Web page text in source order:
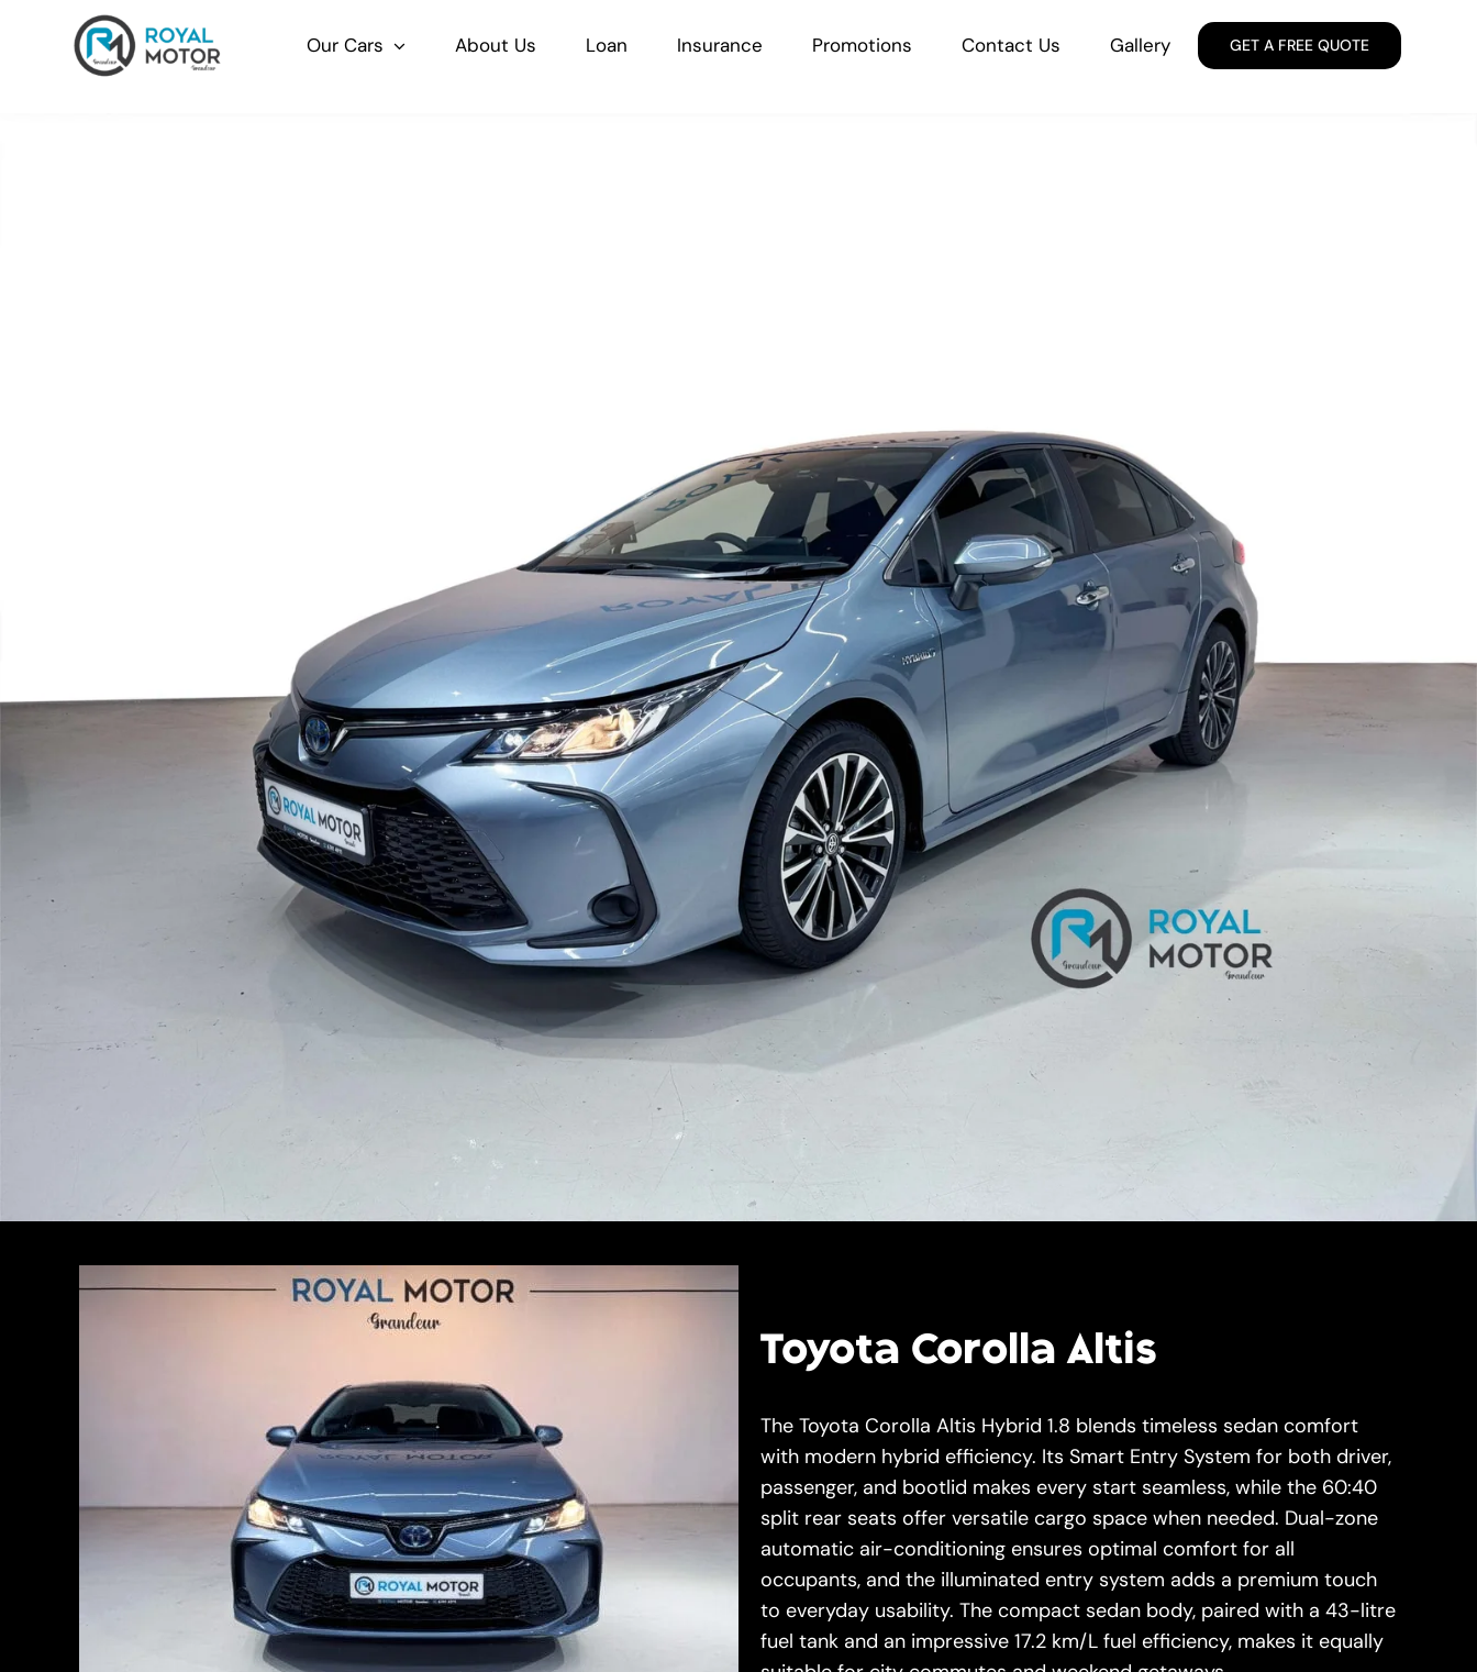
Our Cars About Us Loan Insurance Promotions Contact Us Gallery GET A FREE QUOTE
Toyota Corolla Altis
The Toyota Corolla Altis Hybrid 1.8 blends timeless sedan comfort
with modern hybrid efficiency. Its Smart Entry System for both driver,
passenger, and bootlid makes every start seamless, while the 60:40
split rear seats offer versatile cargo space when needed. Dual-zone
automatic air-conditioning ensures optimal comfort for all
occupants, and the illuminated entry system adds a premium touch
to everyday usability. The compact sedan body, paired with a 43-litre
fuel tank and an impressive 17.2 km/L fuel efficiency, makes it equally